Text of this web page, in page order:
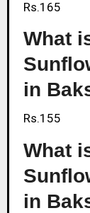
Rs.165
What
in
Rs.155
What
in